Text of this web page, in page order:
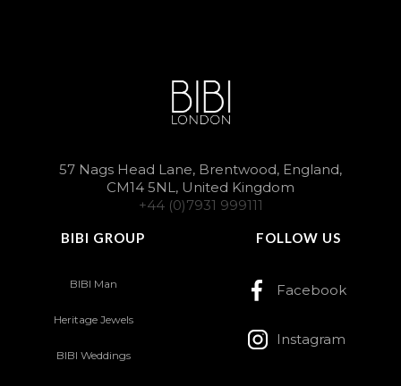
57 Nags Head Lane, Brentwood, England,
CM14 5NL, United Kingdom
+44 (0)7931 999111
BIBI GROUP
BIBI Man
Heritage Jewels
BIBI Weddings
FOLLOW US
Facebook
Instagram